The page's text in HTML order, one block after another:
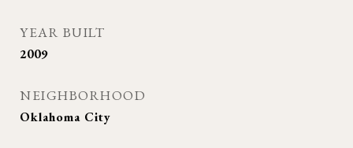
YEAR BUILT
2009
NEIGHBORHOOD
Oklahoma City